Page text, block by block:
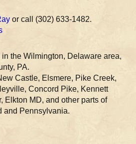
or call (302) 633-1482.
in the Wilmington, Delaware area,
PA.
Castle, Elsmere, Pike Creek,
Concord Pike, Kennett
Elkton MD, and other parts of
and Pennsylvania.